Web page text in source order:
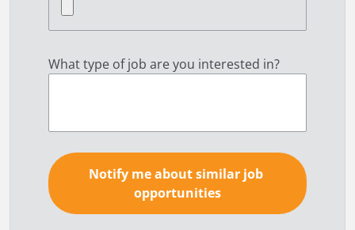
What type of job are you interested in?